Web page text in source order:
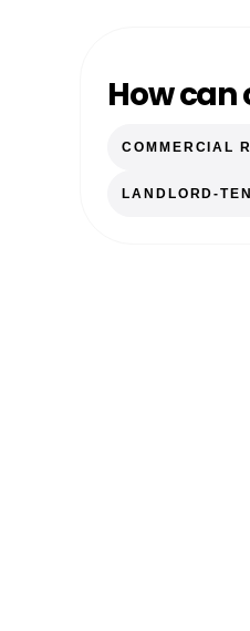
How
COMMERCIAL
LANDLORD-